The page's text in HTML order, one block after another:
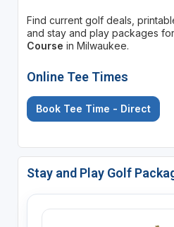
Find current golf deals,
and stay and play packages for
Course in Milwaukee.
Online Tee Times
Book Tee Time - Direct
Stay and Play Golf